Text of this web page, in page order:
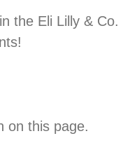
the Eli Lilly & Co.
on this page.